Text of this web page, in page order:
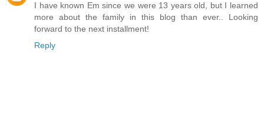
I have known Em since we were 13 years old, but I learned
more about the family in this blog than ever.. Looking
forward to the next installment!
Reply